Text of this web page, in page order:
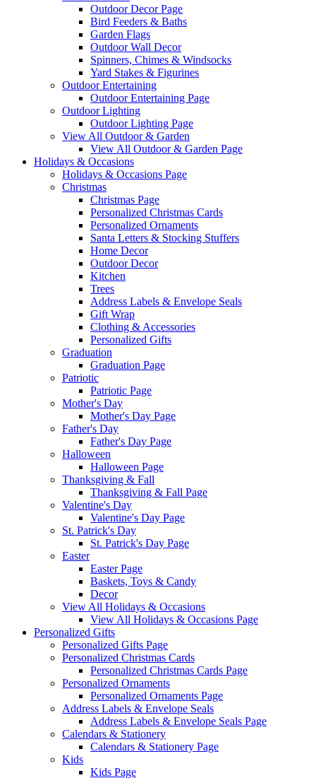
Outdoor Decor Page
Bird Feeders & Baths
Garden Flags
Outdoor Wall Decor
Spinners, Chimes & Windsocks
Yard Stakes & Figurines
Outdoor Entertaining
Outdoor Entertaining Page
Outdoor Lighting
Outdoor Lighting Page
View All Outdoor & Garden
View All Outdoor & Garden Page
Holidays & Occasions
Holidays & Occasions Page
Christmas
Christmas Page
Personalized Christmas Cards
Personalized Ornaments
Santa Letters & Stocking Stuffers
Home Decor
Outdoor Decor
Kitchen
Trees
Address Labels & Envelope Seals
Gift Wrap
Clothing & Accessories
Personalized Gifts
Graduation
Graduation Page
Patriotic
Patriotic Page
Mother's Day
Mother's Day Page
Father's Day
Father's Day Page
Halloween
Halloween Page
Thanksgiving & Fall
Thanksgiving & Fall Page
Valentine's Day
Valentine's Day Page
St. Patrick's Day
St. Patrick's Day Page
Easter
Easter Page
Baskets, Toys & Candy
Decor
View All Holidays & Occasions
View All Holidays & Occasions Page
Personalized Gifts
Personalized Gifts Page
Personalized Christmas Cards
Personalized Christmas Cards Page
Personalized Ornaments
Personalized Ornaments Page
Address Labels & Envelope Seals
Address Labels & Envelope Seals Page
Calendars & Stationery
Calendars & Stationery Page
Kids
Kids Page